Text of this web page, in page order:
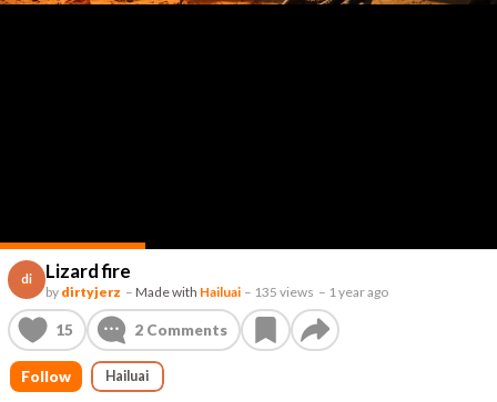
di Lizard fire
by dirtyjerz – Made with Hailuai – 135 views – 1 year ago
15 2Comments
Follow Hailuai